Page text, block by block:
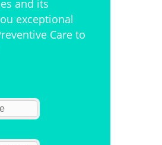
and its
exceptional
Care to